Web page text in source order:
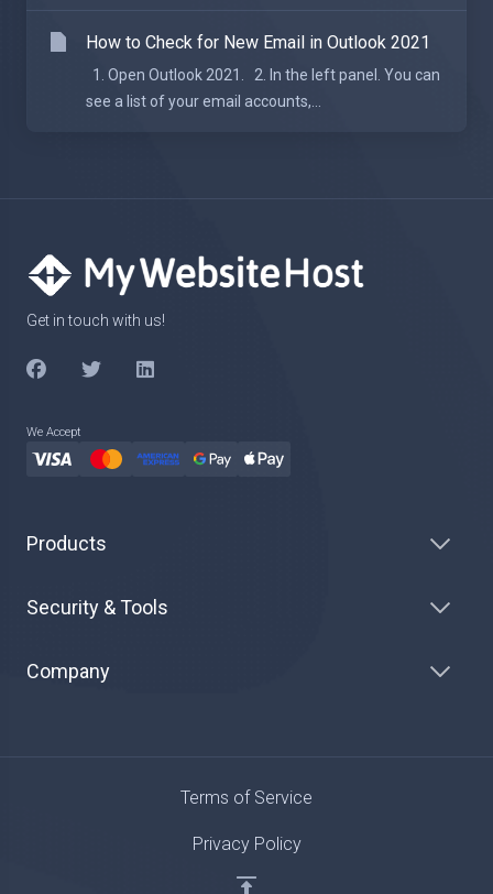
How to Check for New Email in Outlook 2021
1. Open Outlook 2021. 2. In the left panel. You can
see a list of your email accounts,...
Get in touch with us!
We Accept
Products
Security & Tools
Company
Terms of Service
Privacy Policy